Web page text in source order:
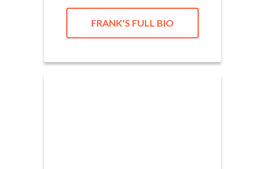
FRANK'S FULL BIO